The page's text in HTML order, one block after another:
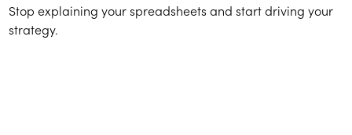
Stop explaining your spreadsheets and start driving your
strategy.